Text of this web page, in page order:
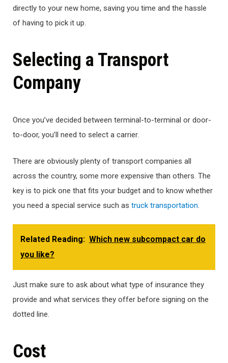
directly to your new home, saving you time and the hassle
of having to pick it up.
Selecting a Transport
Company
Once you’ve decided between terminal-to-terminal or door-
to-door, you’ll need to select a carrier.
There are obviously plenty of transport companies all
across the country, some more expensive than others. The
key is to pick one that fits your budget and to know whether
you need a special service such as truck transportation.
Related Reading: Which new subcompact car do
you like?
Just make sure to ask about what type of insurance they
provide and what services they offer before signing on the
dotted line.
Cost